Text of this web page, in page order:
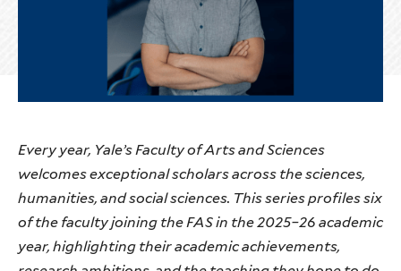
Every year, Yale’s Faculty of Arts and Sciences
welcomes exceptional scholars across the sciences,
humanities, and social sciences. This series profiles six
of the faculty joining the FAS in the 2025–26 academic
year, highlighting their academic achievements,